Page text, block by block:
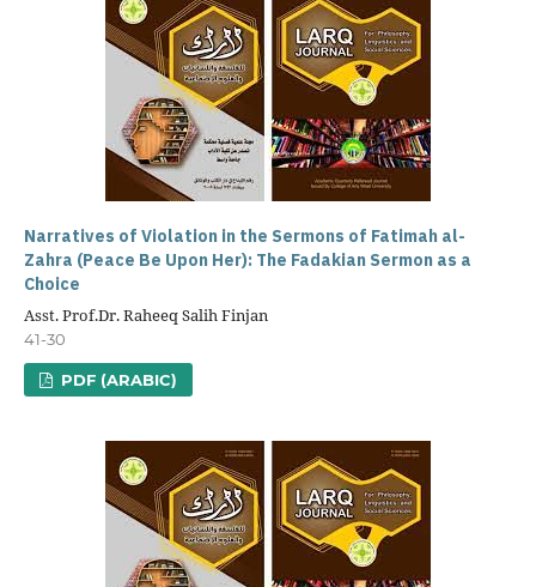
Narratives of Violation in the Sermons of Fatimah al-
Zahra (Peace Be Upon Her): The Fadakian Sermon as a
Choice
Asst. Prof.Dr. Raheeq Salih Finjan
41-30
PDF (ARABIC)